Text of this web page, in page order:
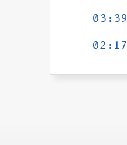
03:39
02:17